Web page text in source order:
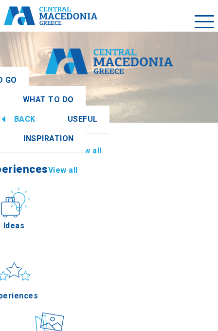
GO
WHAT TO DO
BACK USEFUL
View all
How to get there
Applications
INSPIRATION
View all
Ideas